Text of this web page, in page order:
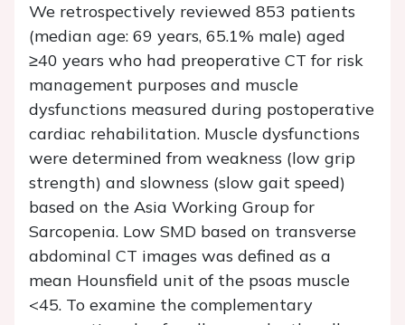
We retrospectively reviewed 853 patients
(median age: 69 years, 65.1% male) aged
≥40 years who had preoperative CT for risk
management purposes and muscle
dysfunctions measured during postoperative
cardiac rehabilitation. Muscle dysfunctions
were determined from weakness (low grip
strength) and slowness (slow gait speed)
based on the Asia Working Group for
Sarcopenia. Low SMD based on transverse
abdominal CT images was defined as a
mean Hounsfield unit of the psoas muscle
<45. To examine the complementary